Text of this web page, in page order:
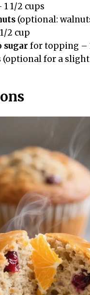
1/2 cups
(optional:
2 cup
sugar for topping –
(optional for a